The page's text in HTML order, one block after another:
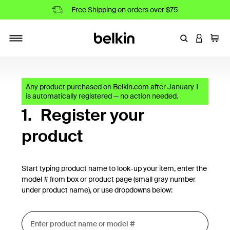
Free Shipping on orders over $75
EnterLOGIN
Cart
Any product purchased on Belkin.com after January 1
is automatically registered — no action needed.
1. Register your
product
Start typing product name to look-up your item, enter the
model # from box or product page (small gray number
under product name), or use dropdowns below: